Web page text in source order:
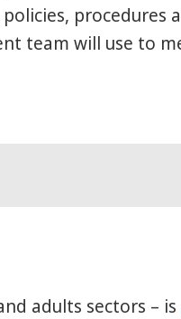
procedures
team will use to
adults sectors – is